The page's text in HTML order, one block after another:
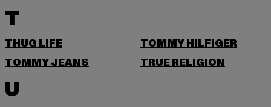
T
THUG LIFE
TOMMY HILFIGER
TOMMY JEANS
TRUE RELIGION
U